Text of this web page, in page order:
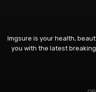
Imgsure is your health,
you with the latest